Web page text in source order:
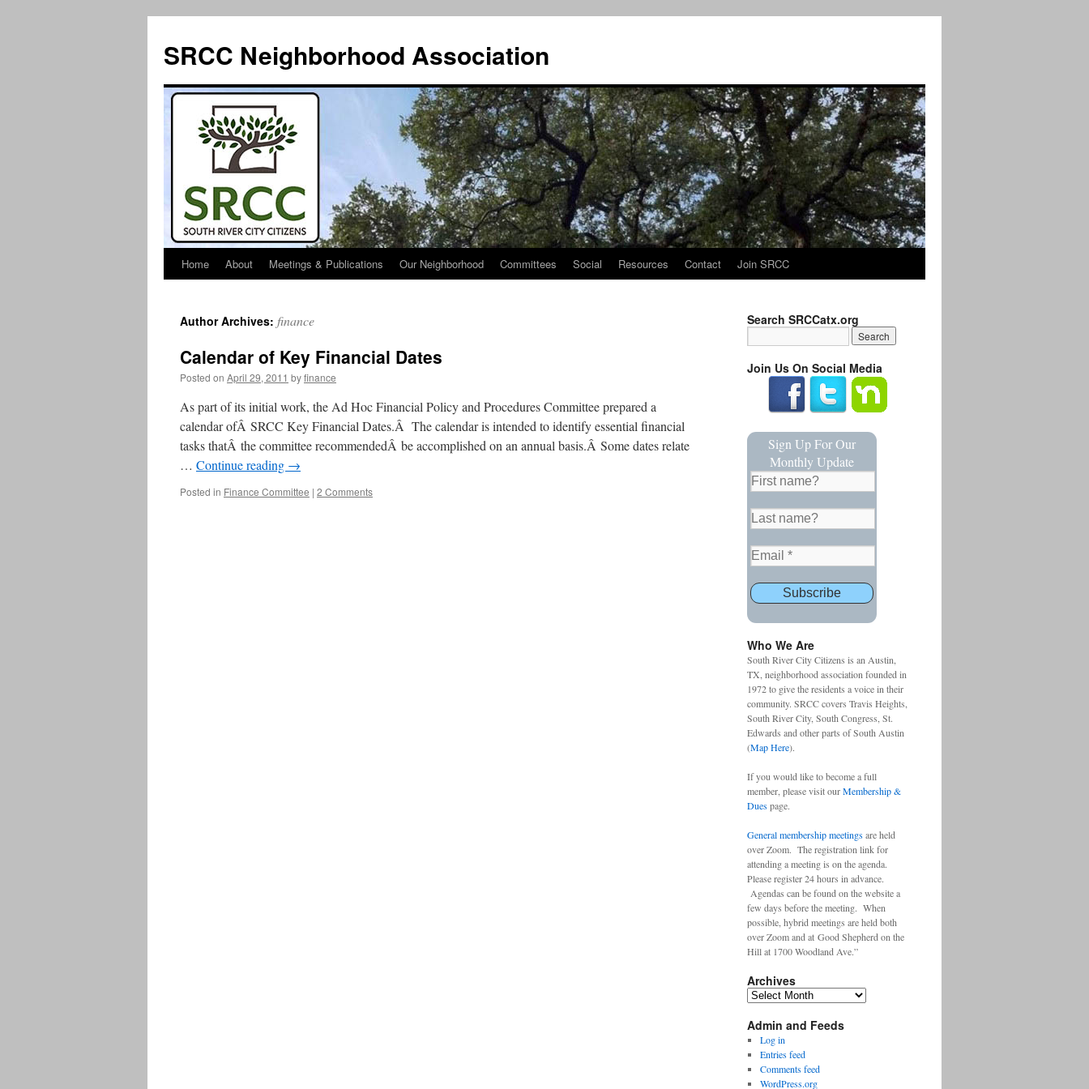
SRCC Neighborhood Association
Skip
content
Home About Meetings & Publications Our Neighborhood Committees Social Resources Contact Join SRCC
Author Archives: finance
Calendar of Key Financial Dates
Posted on April 29, 2011 byfinance
As part of its initial work, the Ad Hoc Financial Policy and Procedures Committee prepared a
calendar ofÂ SRCC Key Financial Dates.Â The calendar is intended to identify essential financial
tasks thatÂ the committee recommendedÂ be accomplished on an annual basis.Â Some dates relate
… Continue reading →
Posted in Finance Committee | 2 Comments
Search SRCCatx.org
Join Us On Social Media
Sign Up For Our
Monthly Update
Who We Are
South River City Citizens is an Austin,
TX, neighborhood association founded in
1972 to give the residents a voice in their
community. SRCC covers Travis Heights,
South River City, South Congress, St.
Edwards and other parts of South Austin
(Map Here).
If you would like to become a full
member, please visit ourMembership &
Duespage.
General membership meetingsare held
over Zoom. The registration link for
attending a meeting is on the agenda.
Please register 24 hours in advance.
Agendas can be found on the website a
few days before the meeting. When
possible, hybrid meetings are held both
over Zoom and at Good Shepherd on the
Hill at 1700 Woodland Ave.”
Archives
Archives
Admin and Feeds
Log in
Entries feed
Comments feed
WordPress.org